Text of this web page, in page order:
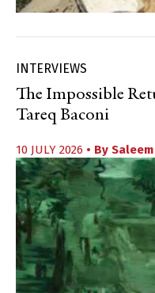
INTERVIEWS
The Impossible
Tareq Baconi
10 JULY 2026 • By